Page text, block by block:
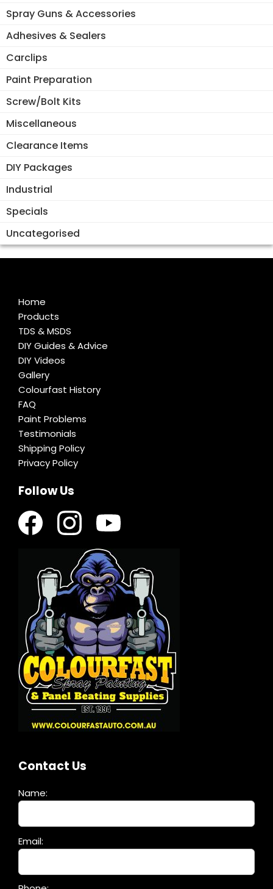
Spray Guns & Accessories
Adhesives & Sealers
Carclips
Paint Preparation
Screw/Bolt Kits
Miscellaneous
Clearance Items
DIY Packages
Industrial
Specials
Uncategorised
Home
Products
TDS & MSDS
DIY Guides & Advice
DIY Videos
Gallery
Colourfast History
FAQ
Paint Problems
Testimonials
Shipping Policy
Privacy Policy
Follow Us
Contact Us
Name:
leave
field
Email: